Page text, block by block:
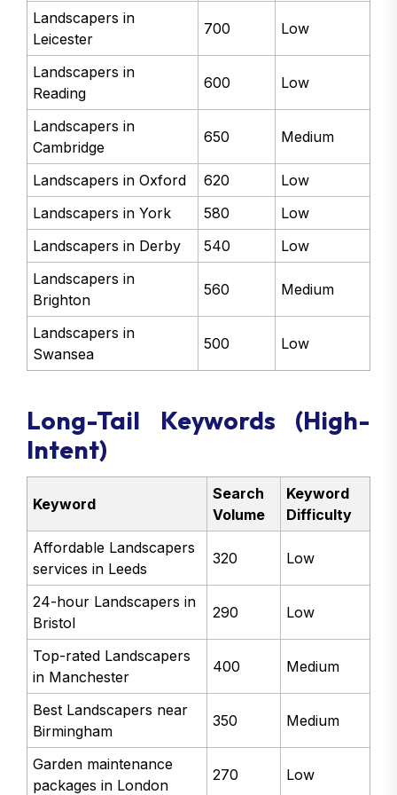
Landscapers in
Leicester
700 Low
Landscapers in
Reading
600 Low
Landscapers in
Cambridge
650 Medium
Landscapers in Oxford 620
Low
Landscapers in York
580
Low
Landscapers in Derby
540
Low
Landscapers in
Brighton
560 Medium
Landscapers in
Swansea
500 Low
Long-Tail Keywords (High-
Intent)
Keyword
Search
Volume
Keyword
Difficulty
Affordable Landscapers
services in Leeds
320 Low
24-hour Landscapers in
Bristol
290 Low
Top-rated Landscapers
in Manchester
400 Medium
Best Landscapers near
Birmingham
350 Medium
Garden maintenance
packages in London
270 Low